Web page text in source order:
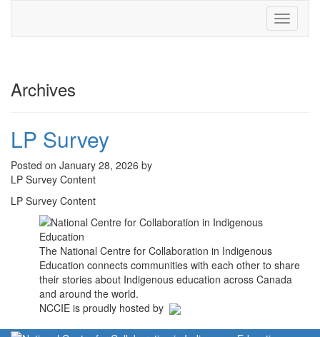
Toggle
Archives
LP Survey
Posted on January 28, 2026 by
LP Survey Content
LP Survey Content
The National Centre for Collaboration in Indigenous
Education connects communities with each other to share
their stories about Indigenous education across Canada
and around the world.
NCCIE is proudly hosted by